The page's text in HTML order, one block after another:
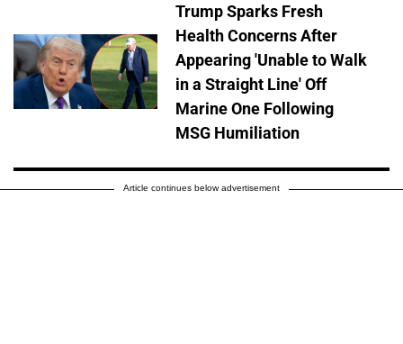
Trump Sparks Fresh
Health Concerns After
Appearing 'Unable to Walk
in a Straight Line' Off
Marine One Following
MSG Humiliation
Article continues below advertisement